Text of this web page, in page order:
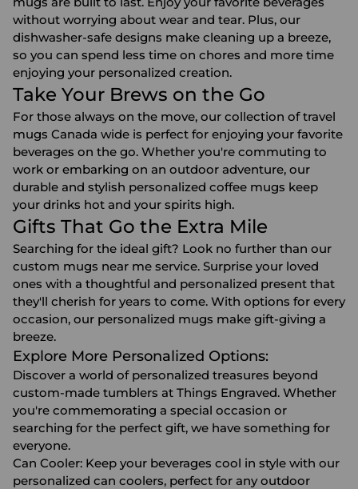
without worrying about wear and tear. Plus, our
dishwasher-safe designs make cleaning up a breeze,
so you can spend less time on chores and more time
enjoying your personalized creation.
Take Your Brews on the Go
For those always on the move, our collection of travel
mugs Canada wide is perfect for enjoying your favorite
beverages on the go. Whether you're commuting to
work or embarking on an outdoor adventure, our
durable and stylish personalized coffee mugs keep
your drinks hot and your spirits high.
Gifts That Go the Extra Mile
Searching for the ideal gift? Look no further than our
custom mugs near me service. Surprise your loved
ones with a thoughtful and personalized present that
they'll cherish for years to come. With options for every
occasion, our personalized mugs make gift-giving a
breeze.
Explore More Personalized Options:
Discover a world of personalized treasures beyond
custom-made tumblers at Things Engraved. Whether
you're commemorating a special occasion or
searching for the perfect gift, we have something for
everyone.
Can Cooler: Keep your beverages cool in style with our
personalized can coolers, perfect for any outdoor